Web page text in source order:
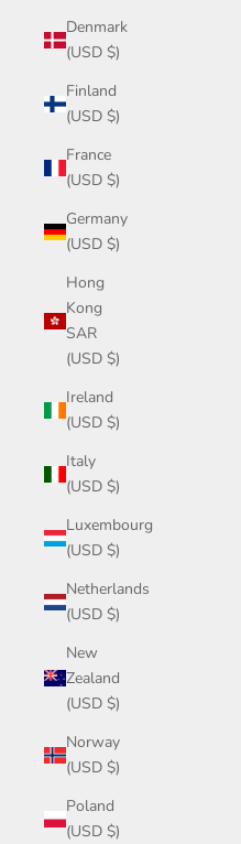
Denmark
(USD $)
Finland
(USD $)
France
(USD $)
Germany
(USD $)
Hong
Kong
SAR
(USD $)
Ireland
(USD $)
Italy
(USD $)
Luxembourg
(USD $)
Netherlands
(USD $)
New
Zealand
(USD $)
Norway
(USD $)
Poland
(USD $)